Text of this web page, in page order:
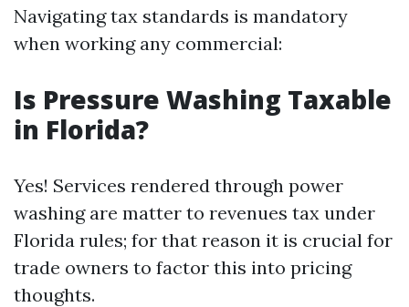
Navigating tax standards is mandatory
when working any commercial:
Is Pressure Washing Taxable
in Florida?
Yes! Services rendered through power
washing are matter to revenues tax under
Florida rules; for that reason it is crucial for
trade owners to factor this into pricing
thoughts.